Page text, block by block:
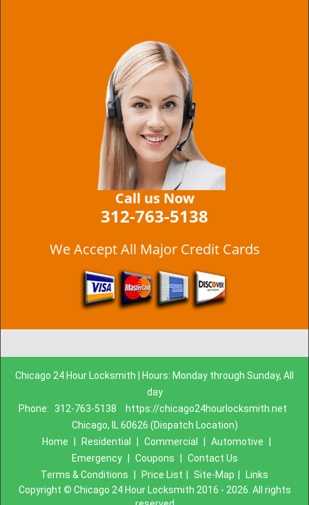
Call us Now
312-763-5138
We Accept All Major Credit Cards
Chicago 24 Hour Locksmith | Hours: Monday through Sunday, All
day
Phone:
312-763-5138
https://chicago24hourlocksmith.net
Chicago, IL 60626 (Dispatch Location)
Home
Residential Commercial Automotive
Emergency
Coupons
Contact Us
Terms & Conditions
Price List Site-Map
Links
Copyright © Chicago 24 Hour Locksmith 2016 - 2026. All rights